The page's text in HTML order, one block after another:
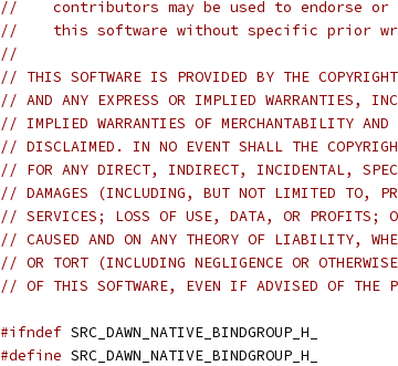
//    contributors may be used to endorse or
//    this software without specific prior
//
// THIS SOFTWARE IS PROVIDED BY THE
// AND ANY EXPRESS OR IMPLIED WARRANTIES,
// IMPLIED WARRANTIES OF MERCHANTABILITY AND
// DISCLAIMED. IN NO EVENT SHALL THE
// FOR ANY DIRECT, INDIRECT, INCIDENTAL,
// DAMAGES (INCLUDING, BUT NOT LIMITED TO,
// SERVICES; LOSS OF USE, DATA, OR PROFITS;
// CAUSED AND ON ANY THEORY OF LIABILITY,
// OR TORT (INCLUDING NEGLIGENCE OR
// OF THIS SOFTWARE, EVEN IF ADVISED OF THE
#ifndef SRC_DAWN_NATIVE_BINDGROUP_H_
#define SRC_DAWN_NATIVE_BINDGROUP_H_